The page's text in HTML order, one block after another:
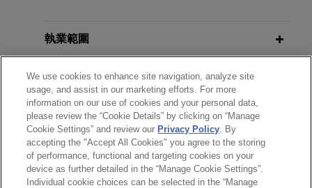
Large financial institution leads
syndicate of lenders on $125 million
senior secured revolving credit
facility for leading commercial
rooftop solar developer
Jones Day represented a large financial
institution, as administrative agent, in connection
with a $125 million syndicated senior secured
revolving credit facility provided to a leading
執業範圍
分所
學歷
執業與法院資格
We use cookies to enhance site navigation, analyze site
usage, and assist in our marketing efforts. For more
information on our use of cookies and your personal data,
please review the “Cookie Details” by clicking on “Manage
Cookie Settings” and review our Privacy Policy. By
accepting the "Accept All Cookies" you agree to the storing
of performance, functional and targeting cookies on your
device as further detailed in the “Manage Cookie Settings”.
Individual cookie choices can be selected in the “Manage